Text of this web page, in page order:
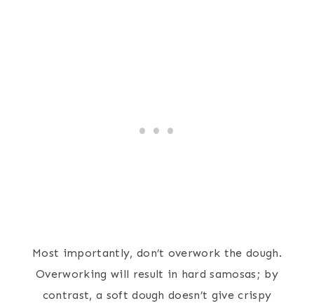
Most importantly, don’t overwork the dough.
Overworking will result in hard samosas; by
contrast, a soft dough doesn’t give crispy